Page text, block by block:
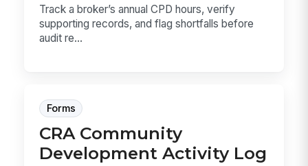
Track a broker’s annual CPD hours, verify
supporting records, and flag shortfalls before
audit re...
Forms
CRA Community
Development Activity Log